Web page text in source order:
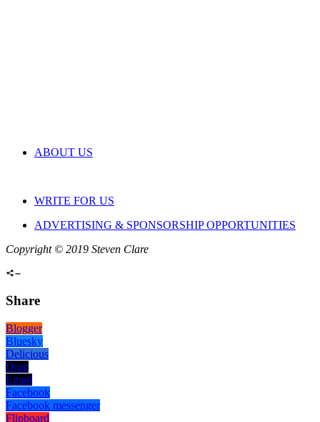
ABOUT US
WRITE FOR US
ADVERTISING & SPONSORSHIP OPPORTUNITIES
Copyright © 2019 Steven Clare
Share
Blogger
Bluesky
Delicious
Digg
Email
Facebook
Facebook messenger
Flipboard